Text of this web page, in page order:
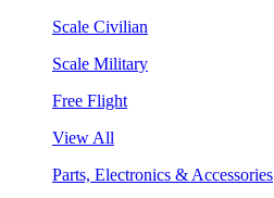
Scale Civilian
Scale Military
Free Flight
View All
Parts, Electronics & Accessories